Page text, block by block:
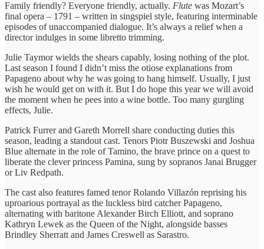
Family friendly? Everyone friendly, actually. Flute was Mozart’s
final opera – 1791 – written in singspiel style, featuring interminable
episodes of unaccompanied dialogue. It’s always a relief when a
director indulges in some libretto trimming.
Julie Taymor wields the shears capably, losing nothing of the plot.
Last season I found I didn’t miss the otiose explanations from
Papageno about why he was going to hang himself. Usually, I just
wish he would get on with it. But I do hope this year we will avoid
the moment when he pees into a wine bottle. Too many gurgling
effects, Julie.
Patrick Furrer and Gareth Morrell share conducting duties this
season, leading a standout cast. Tenors Piotr Buszewski and Joshua
Blue alternate in the role of Tamino, the brave prince on a quest to
liberate the clever princess Pamina, sung by sopranos Janai Brugger
or Liv Redpath.
The cast also features famed tenor Rolando Villazón reprising his
uproarious portrayal as the luckless bird catcher Papageno,
alternating with baritone Alexander Birch Elliott, and soprano
Kathryn Lewek as the Queen of the Night, alongside basses
Brindley Sherratt and James Creswell as Sarastro.